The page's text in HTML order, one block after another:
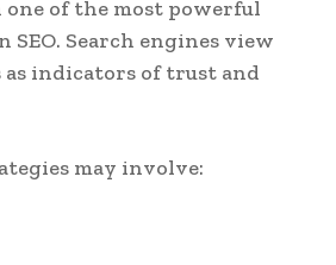
of the most powerful
Search engines view
indicators of trust and
may involve: